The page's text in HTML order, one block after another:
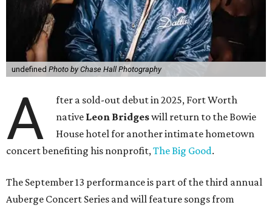
undefined Photo by Chase Hall Photography
A
fter a sold-out debut in 2025, Fort Worth
native Leon Bridgeswill return to the Bowie
House hotel for another intimate hometown
concert benefiting his nonprofit,The Big Good.
The September 13 performance is part of the third annual
Auberge Concert Series and will feature songs from